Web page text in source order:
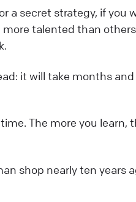
a secret strategy, if you
talented than
it will take months
The more you learn,
shop nearly ten years